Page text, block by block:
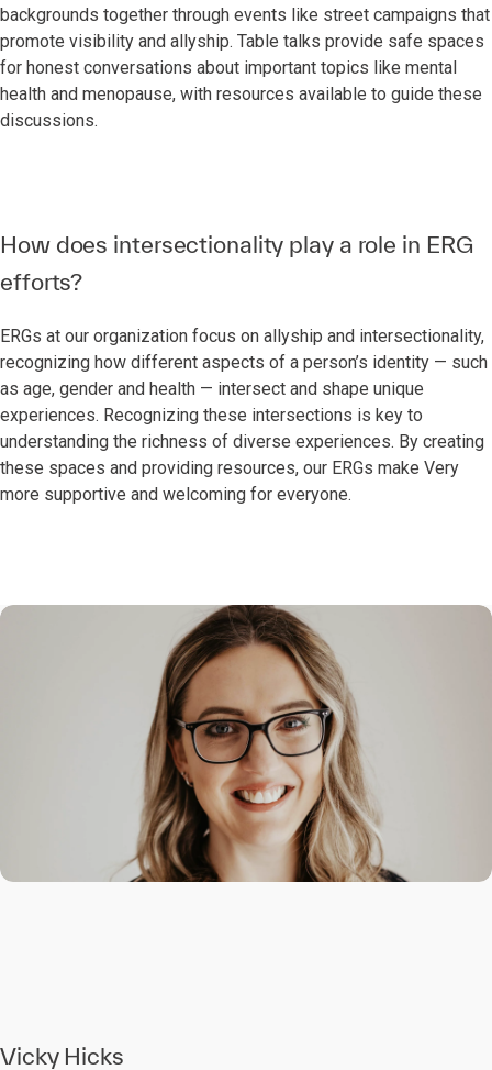
backgrounds together through events like street campaigns that
promote visibility and allyship. Table talks provide safe spaces
for honest conversations about important topics like mental
health and menopause, with resources available to guide these
discussions.
How does intersectionality play a role in ERG
efforts?
ERGs at our organization focus on allyship and intersectionality,
recognizing how different aspects of a person’s identity — such
as age, gender and health — intersect and shape unique
experiences. Recognizing these intersections is key to
understanding the richness of diverse experiences. By creating
these spaces and providing resources, our ERGs make Very
more supportive and welcoming for everyone.
Vicky Hicks